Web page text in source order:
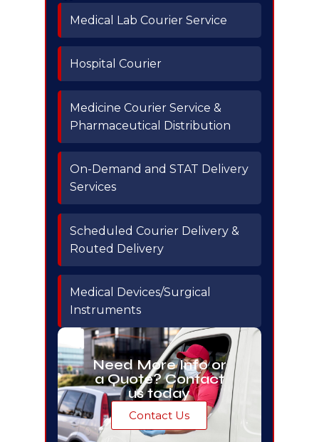
Medical Lab Courier Service
Hospital Courier
Medicine Courier Service &
Pharmaceutical Distribution
On-Demand and STAT Delivery
Services
Scheduled Courier Delivery &
Routed Delivery
Medical Devices/Surgical
Instruments
Need More Info or
a Quote? Contact
us today
Contact Us